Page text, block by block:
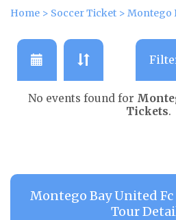
Home > Soccer Ticket > Montego
No events found for
Tickets.
Montego Bay United
Tour